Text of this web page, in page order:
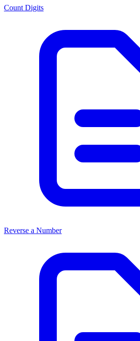
Count Digits
Reverse a Number